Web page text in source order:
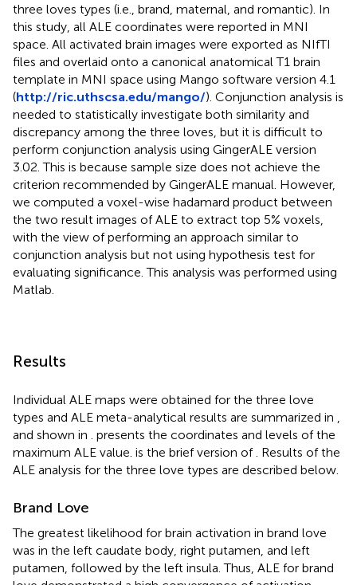
three loves types (i.e., brand, maternal, and romantic). In
this study, all ALE coordinates were reported in MNI
space. All activated brain images were exported as NIfTI
files and overlaid onto a canonical anatomical T1 brain
template in MNI space using Mango software version 4.1
(http://ric.uthscsa.edu/mango/). Conjunction analysis is
needed to statistically investigate both similarity and
discrepancy among the three loves, but it is difficult to
perform conjunction analysis using GingerALE version
3.02. This is because sample size does not achieve the
criterion recommended by GingerALE manual. However,
we computed a voxel-wise hadamard product between
the two result images of ALE to extract top 5% voxels,
with the view of performing an approach similar to
conjunction analysis but not using hypothesis test for
evaluating significance. This analysis was performed using
Matlab.
Results
Individual ALE maps were obtained for the three love
types and ALE meta-analytical results are summarized in
and shown in
presents the coordinates and levels of the
maximum ALE value. is the brief version of . Results of the
ALE analysis for the three love types are described below.
Brand Love
The greatest likelihood for brain activation in brand love
was in the left caudate body, right putamen, and left
putamen, followed by the left insula. Thus, ALE for brand